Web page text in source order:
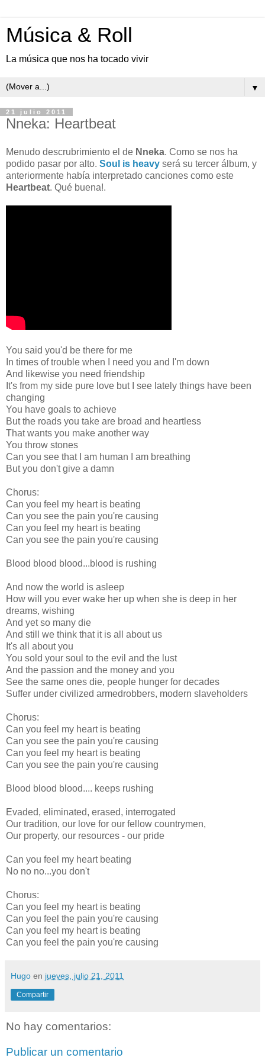
Música & Roll
La música que nos ha tocado vivir
▼
21 julio 2011
Nneka: Heartbeat
Menudo descrubrimiento el de Nneka. Como se nos ha
podido pasar por alto. Soul is heavy será su tercer álbum, y
anteriormente había interpretado canciones como este
Heartbeat. Qué buena!.
You said you'd be there for me
In times of trouble when I need you and I'm down
And likewise you need friendship
It's from my side pure love but I see lately things have been
changing
You have goals to achieve
But the roads you take are broad and heartless
That wants you make another way
You throw stones
Can you see that I am human I am breathing
But you don't give a damn
Chorus:
Can you feel my heart is beating
Can you see the pain you're causing
Can you feel my heart is beating
Can you see the pain you're causing
Blood blood blood...blood is rushing
And now the world is asleep
How will you ever wake her up when she is deep in her
dreams, wishing
And yet so many die
And still we think that it is all about us
It's all about you
You sold your soul to the evil and the lust
And the passion and the money and you
See the same ones die, people hunger for decades
Suffer under civilized armedrobbers, modern slaveholders
Chorus:
Can you feel my heart is beating
Can you see the pain you're causing
Can you feel my heart is beating
Can you see the pain you're causing
Blood blood blood.... keeps rushing
Evaded, eliminated, erased, interrogated
Our tradition, our love for our fellow countrymen,
Our property, our resources - our pride
Can you feel my heart beating
No no no...you don't
Chorus:
Can you feel my heart is beating
Can you feel the pain you're causing
Can you feel my heart is beating
Can you feel the pain you're causing
Hugo en jueves, julio 21, 2011
Compartir
No hay comentarios:
Publicar un comentario